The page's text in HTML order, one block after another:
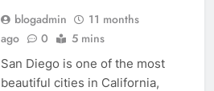
blogadmin
11 months
ago
0 5 mins
San Diego is one of the most
beautiful cities in California,